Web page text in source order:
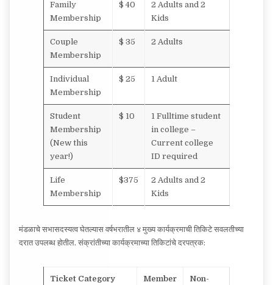
Family
Membership
$ 40
2 Adults and 2
Kids
Couple
Membership
$ 35 2 Adults
Individual
Membership
$ 25 1 Adult
Student
Membership
(New this
year!)
$ 10
1 Fulltime student
in college –
Current college
ID required
Life
Membership
$375
2 Adults and 2
Kids
मंडळाचे सभासदस्यत्व घेतल्यास वर्षभरातील ४ मुख्य कार्यक्रमाची तिकिटे सवलतीच्या
दरात उपलब्ध होतील. संक्रांतीच्या कार्यक्रमाच्या तिकिटांचे दरपत्रक:
Ticket Category Member
Non-